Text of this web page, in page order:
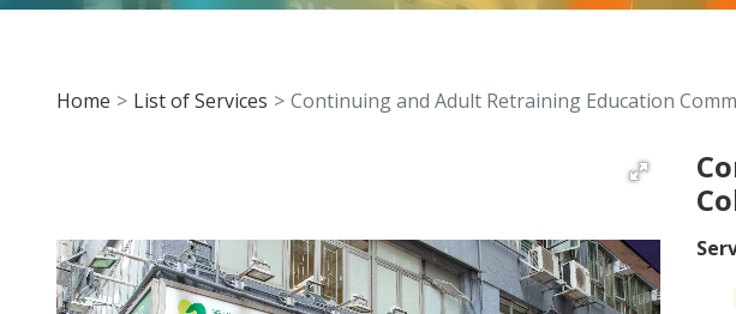
Home List of Services Continuing and Adult Retraining Education